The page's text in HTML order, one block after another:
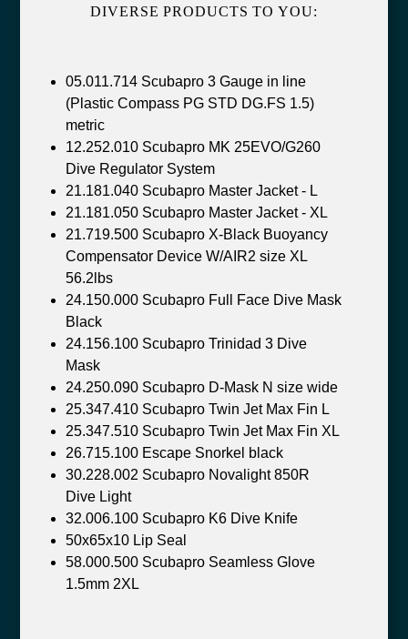
DIVERSE PRODUCTS TO YOU:
05.011.714 Scubapro 3 Gauge in line
(Plastic Compass PG STD DG.FS 1.5)
metric
12.252.010 Scubapro MK 25EVO/G260
Dive Regulator System
21.181.040 Scubapro Master Jacket - L
21.181.050 Scubapro Master Jacket - XL
21.719.500 Scubapro X-Black Buoyancy
Compensator Device W/AIR2 size XL
56.2lbs
24.150.000 Scubapro Full Face Dive Mask
Black
24.156.100 Scubapro Trinidad 3 Dive
Mask
24.250.090 Scubapro D-Mask N size wide
25.347.410 Scubapro Twin Jet Max Fin L
25.347.510 Scubapro Twin Jet Max Fin XL
26.715.100 Escape Snorkel black
30.228.002 Scubapro Novalight 850R
Dive Light
32.006.100 Scubapro K6 Dive Knife
50x65x10 Lip Seal
58.000.500 Scubapro Seamless Glove
1.5mm 2XL